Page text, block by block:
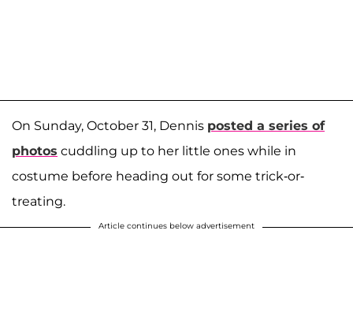
On Sunday, October 31, Dennis posted a series of
photos cuddling up to her little ones while in
costume before heading out for some trick-or-
treating.
Article continues below advertisement